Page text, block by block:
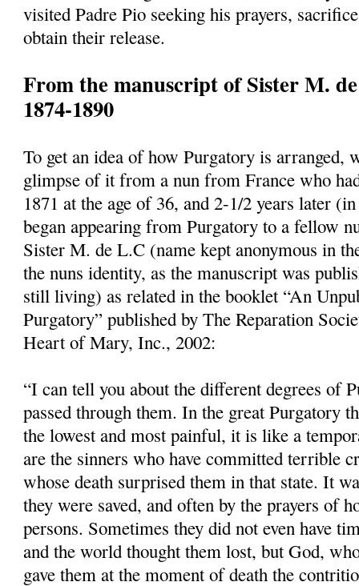
visited Padre Pio seeking his prayers,
obtain their release.
From the manuscript of Sister M.
1874-1890
To get an idea of how Purgatory is arranged,
glimpse of it from a nun from France who
1871 at the age of 36, and 2-1/2 years later
began appearing from Purgatory to a fellow
Sister M. de L.C (name kept anonymous in
the nuns identity, as the manuscript was
still living) as related in the booklet “An
Purgatory” published by The Reparation
Heart of Mary, Inc., 2002:
“I can tell you about the different degrees of
passed through them. In the great Purgatory
the lowest and most painful, it is like a
are the sinners who have committed terrible
whose death surprised them in that state. It
they were saved, and often by the prayers of
persons. Sometimes they did not even have
and the world thought them lost, but God,
gave them at the moment of death the